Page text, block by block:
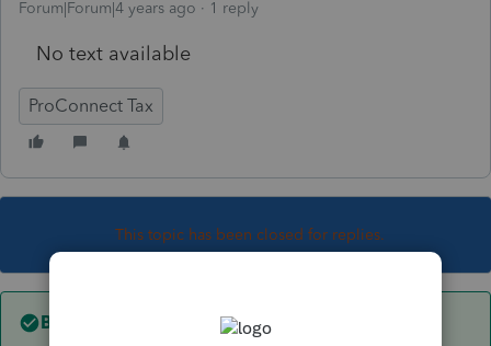
Forum|Forum|4 years ago 1 reply
No text available
ProConnect Tax
This topic has been closed for replies.
Best answer by itonewbie